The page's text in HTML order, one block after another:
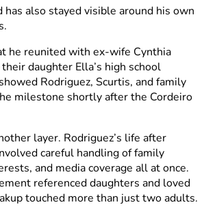
has also stayed visible around his own
he reunited with ex-wife Cynthia
daughter Ella’s high school
Rodriguez, Scurtis, and family
milestone shortly after the Cordeiro
layer. Rodriguez’s life after
careful handling of family
and media coverage all at once.
referenced daughters and loved
touched more than just two adults.